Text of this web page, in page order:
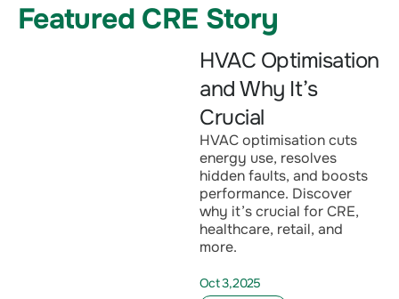
Featured CRE Story
HVAC Optimisation
and Why It’s
Crucial
HVAC optimisation cuts
energy use, resolves
hidden faults, and boosts
performance. Discover
why it’s crucial for CRE,
healthcare, retail, and
more.
Oct 3,2025